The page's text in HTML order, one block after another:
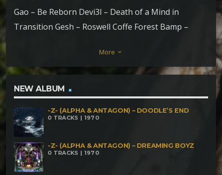
Gao – Be Reborn Devi3l – Death of a Mind in
Transition Gesh – Roswell Coffe Forest Bamp –
Metaphyz – Caverne Orbitale Bryum – Unusual
Experience Greenix – El Sombrero Bethad –
Improvviso Usci Una Lacrima Dark Notes – Ancient
Wisdom Mutaro – Ad Absurdum
More keyboard_arrow_down
NEW ALBUM
-Z- (ALPHA & ANTAGON) – DOODLE’S END
0 TRACKS | 1970
-Z- (ALPHA & ANTAGON) – DREAMING BOYZ
0 TRACKS | 1970